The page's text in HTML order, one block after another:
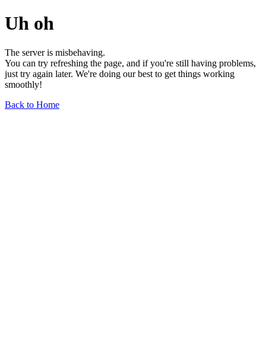
Uh oh
The server is misbehaving.
You can try refreshing the page, and if you're still having problems,
just try again later. We're doing our best to get things working
smoothly!
Back to Home